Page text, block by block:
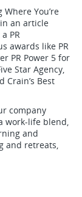
You’re
an article
PR
awards like PR
PR Power 5 for
Star Agency,
Crain’s Best
company
work-life blend,
and
and retreats,